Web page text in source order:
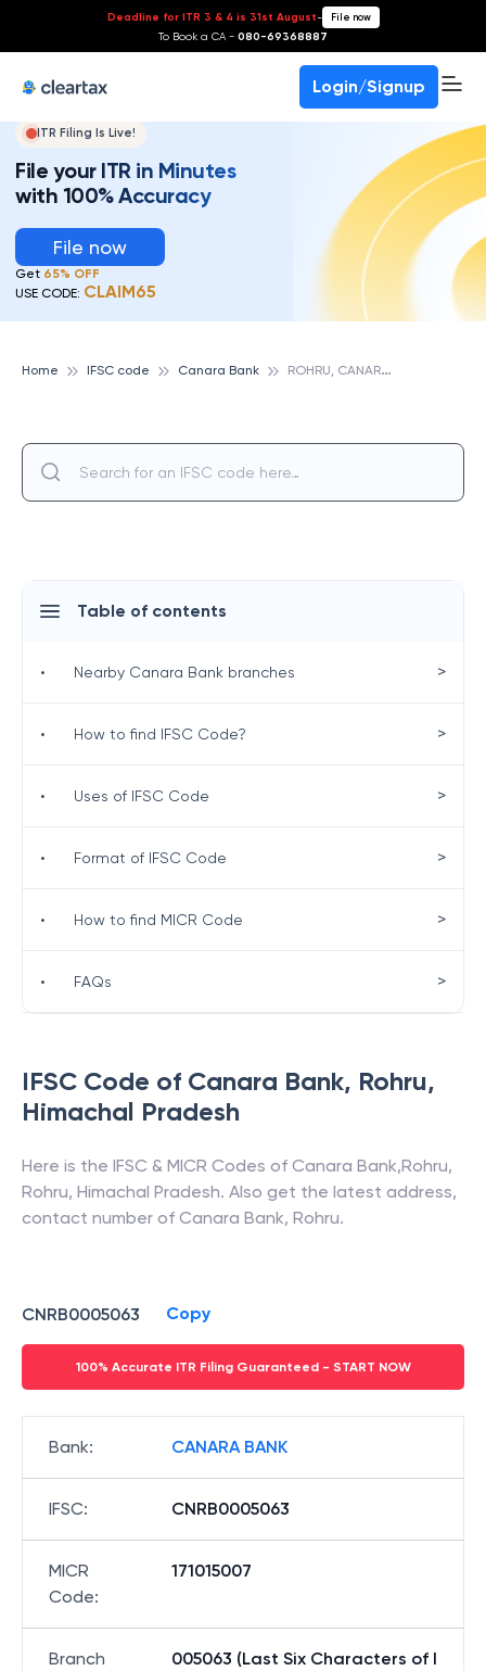
Deadline for ITR 3 & 4 is 31st August- File now
To Book a CA - 080-69368887
Login/Signup
ITR Filing Is Live!
File your ITR in Minutes
with 100% Accuracy
File now
Get 65% OFF
USE CODE: CLAIM65
Home IFSC code Canara Bank R
OHRU, CANARA BANK
IFSC Code of Canara Bank, Rohru,
Himachal Pradesh
Here is the IFSC & MICR Codes of Canara Bank,Rohru,
Rohru, Himachal Pradesh. Also get the latest address,
contact number of Canara Bank, Rohru.
CNRB0005063 Copy
100% Accurate ITR Filing Guaranteed - START NOW
Bank: CANARA BANK
IFSC: CNRB0005063
MICR
Code:
171015007
Branch
005063 (Last Six Characters of I
Table of contents
• Nearby Canara Bank branches >
• How to find IFSC Code? >
• Uses of IFSC Code >
• Format of IFSC Code >
• How to find MICR Code >
• FAQs >